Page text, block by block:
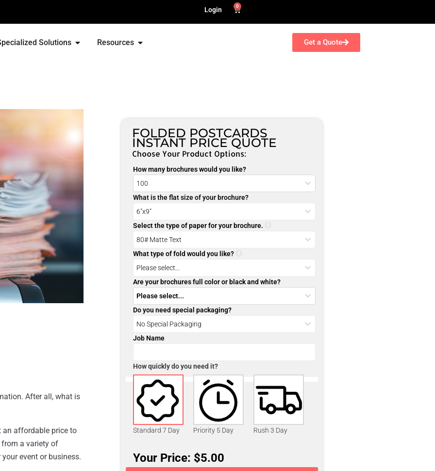
Login 0
Solutions Resources Get a Quote
After all, what is
an affordable price to
from a variety of
event or business.
FOLDED POSTCARDS
INSTANT PRICE QUOTE
Choose Your Product Options:
How many brochures would you like?
What is the flat size of your brochure?
Select the type of paper for your brochure.
What type of fold would you like?
Are your brochures full color or black and white?
Do you need special packaging?
Job Name
How quickly do you need it?
Standard 7 Day Priority 5 Day Rush 3 Day
Your Price: $5.00